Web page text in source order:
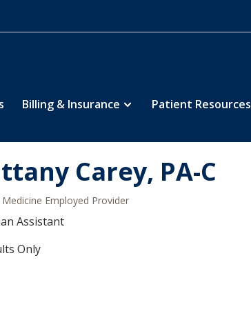
Billing & Insurance Patient Resources
Carey, PA-C
Medicine Employed Provider
Assistant
Only